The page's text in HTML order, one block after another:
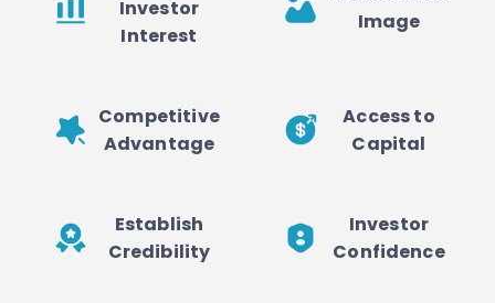
Investor
Interest
Image
Competitive
Advantage
Access to
Capital
Establish
Credibility
Investor
Confidence